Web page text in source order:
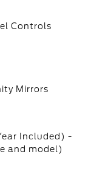
Controls
Mirrors
Included) -
and model)